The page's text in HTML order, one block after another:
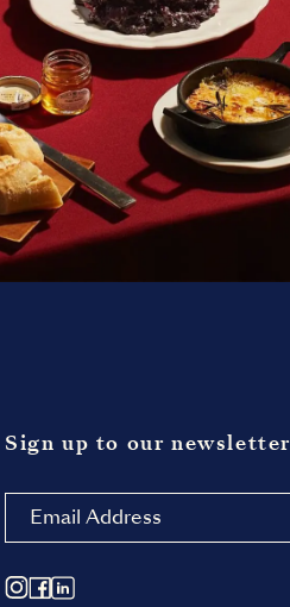
Sign up to our newsletter